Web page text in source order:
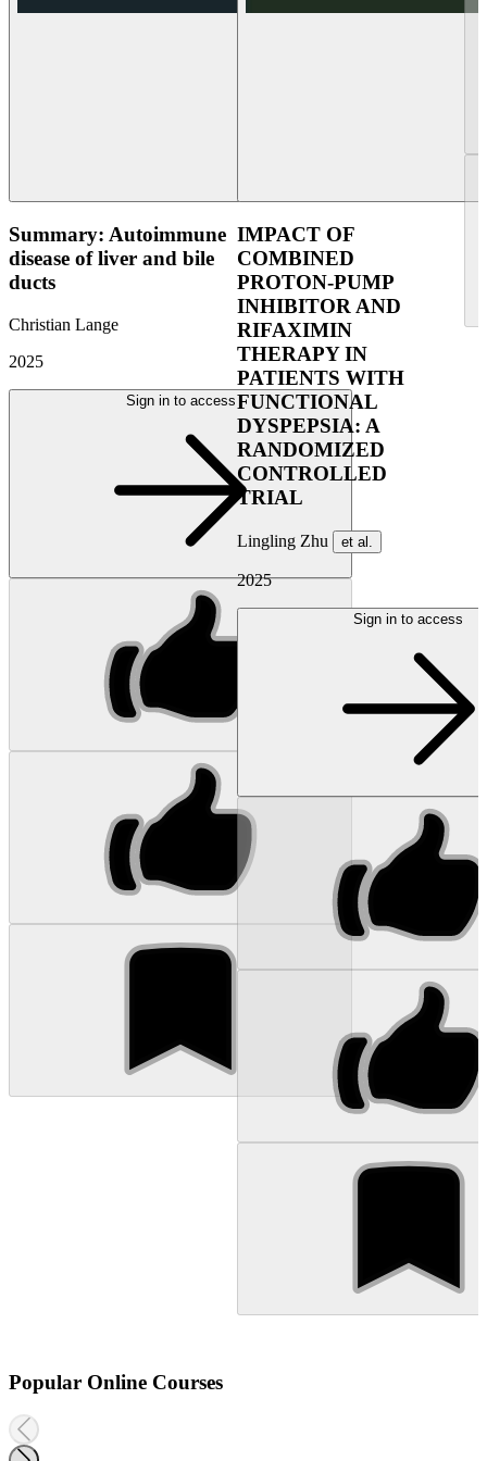
Summary: Autoimmune
disease of liver and bile
ducts
Christian Lange
2025
Sign in to access
IMPACT OF
COMBINED
PROTON-PUMP
INHIBITOR AND
RIFAXIMIN
THERAPY IN
PATIENTS WITH
FUNCTIONAL
DYSPEPSIA: A
RANDOMIZED
CONTROLLED
TRIAL
Lingling Zhu et al.
2025
Sign in to access
Popular Online Courses